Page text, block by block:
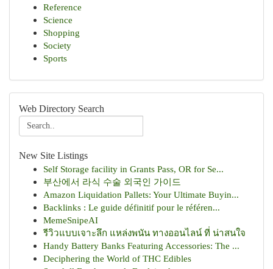
Reference
Science
Shopping
Society
Sports
Web Directory Search
New Site Listings
Self Storage facility in Grants Pass, OR for Se...
부산에서 라식 수술 외국인 가이드
Amazon Liquidation Pallets: Your Ultimate Buyin...
Backlinks : Le guide définitif pour le référen...
MemeSnipeAI
รีวิวแบบเจาะลึก แหล่งพนัน ทางออนไลน์ ที่ น่าสนใจ
Handy Battery Banks Featuring Accessories: The ...
Deciphering the World of THC Edibles